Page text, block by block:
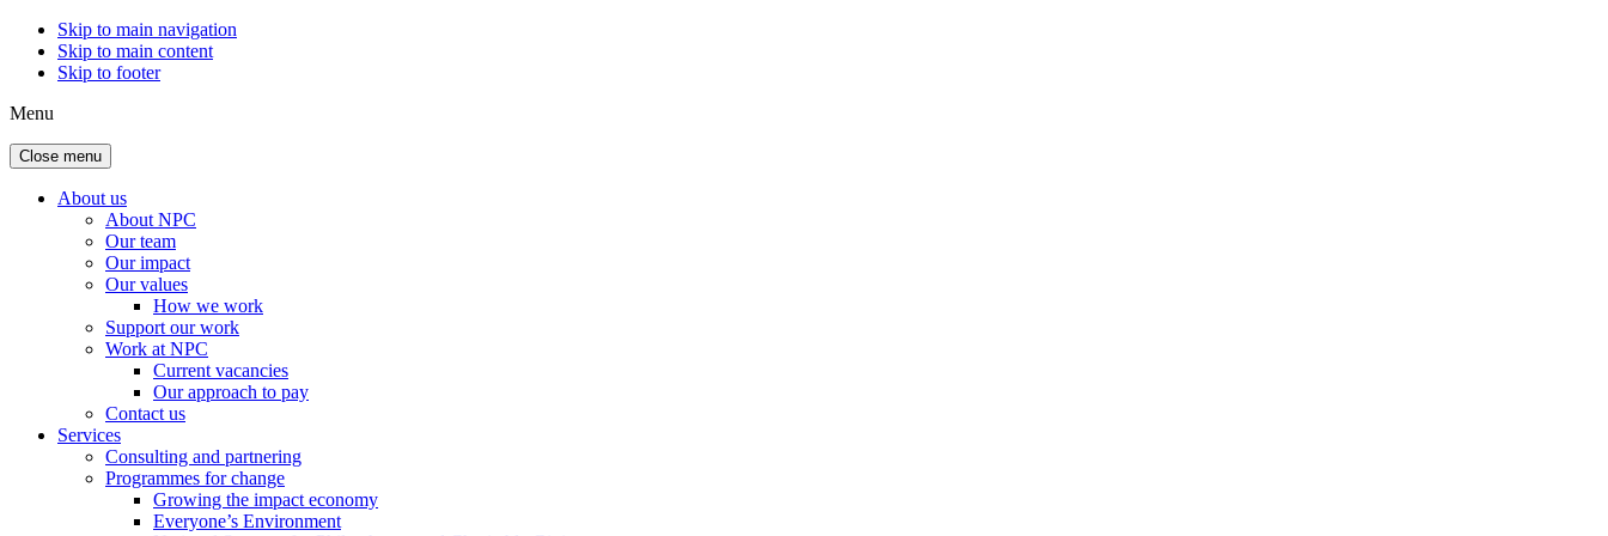
Skip to main navigation
Skip to main content
Skip to footer
Menu
Close menu
About us
About NPC
Our team
Our impact
Our values
How we work
Support our work
Work at NPC
Current vacancies
Our approach to pay
Contact us
Services
Consulting and partnering
Programmes for change
Growing the impact economy
Everyone’s Environment